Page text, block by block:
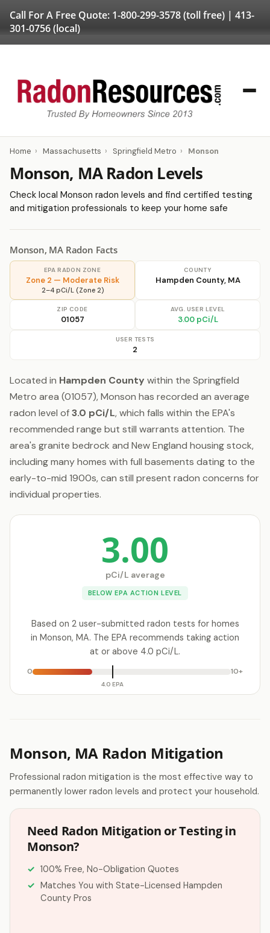
Call For A Free Quote: 1-800-299-3578(toll free) | 413-
301-0756(local)
Home › Massachusetts › Springfield Metro › Monson
Monson, MA Radon Levels
Check local Monson radon levels and find certified testing
and mitigation professionals to keep your home safe
Monson, MA Radon Facts
EPA RADON ZONE
Zone 2 — Moderate Risk
2–4 pCi/L (Zone 2)
COUNTY
Hampden County, MA
ZIP CODE
01057
AVG. USER LEVEL
3.00 pCi/L
USER TESTS
2
Located in Hampden County within the Springfield
Metro area (01057), Monson has recorded an average
radon level of3.0 pCi/L, which falls within the EPA's
recommended range but still warrants attention. The
area's granite bedrock and New England housing stock,
including many homes with full basements dating to the
early-to-mid 1900s, can still present radon concerns for
individual properties.
3.00
pCi/L average
BELOW EPA ACTION LEVEL
Based on 2 user-submitted radon tests for homes
in Monson, MA. The EPA recommends taking action
at or above 4.0 pCi/L.
0
4.0 EPA
10+
Monson, MA Radon Mitigation
Professional radon mitigation is the most effective way to
permanently lower radon levels and protect your household.
Need Radon Mitigation or Testing in
Monson?
100% Free, No-Obligation Quotes
Matches You with State-Licensed Hampden
County Pros